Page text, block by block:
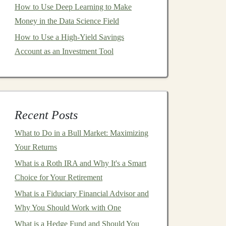
How to Use Deep Learning to Make
Money in the Data Science Field
How to Use a High-Yield Savings
Account as an Investment Tool
Recent Posts
What to Do in a Bull Market: Maximizing
Your Returns
What is a Roth IRA and Why It's a Smart
Choice for Your Retirement
What is a Fiduciary Financial Advisor and
Why You Should Work with One
What is a Hedge Fund and Should You